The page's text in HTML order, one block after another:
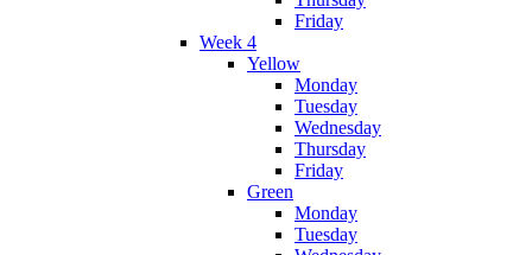
Friday
Week 4
Yellow
Monday
Tuesday
Wednesday
Thursday
Friday
Green
Monday
Tuesday